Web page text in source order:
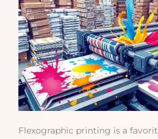
Flexographic printing is a